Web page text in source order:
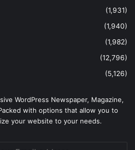
(1,931)
(1,940)
(1,982)
(12,796)
(5,126)
WordPress Newspaper, Magazine,
with options that allow you to
your website to your needs.